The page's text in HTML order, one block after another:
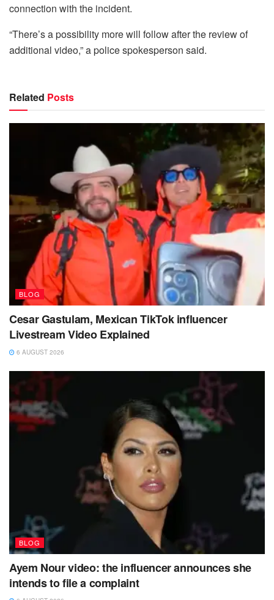
connection with the incident.
“There’s a possibility more will follow after the review of
additional video,” a police spokesperson said.
Related Posts
BLOG
Cesar Gastulam, Mexican TikTok influencer
Livestream Video Explained
6 AUGUST 2026
BLOG
Ayem Nour video: the influencer announces she
intends to file a complaint